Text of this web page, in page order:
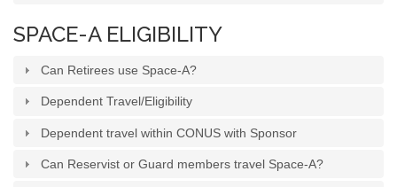
SPACE-A ELIGIBILITY
Can Retirees use Space-A?
Dependent Travel/Eligibility
Dependent travel within CONUS with Sponsor
Can Reservist or Guard members travel Space-A?